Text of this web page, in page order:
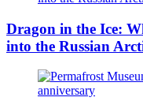
Dragon in the Ice:
into the Russian